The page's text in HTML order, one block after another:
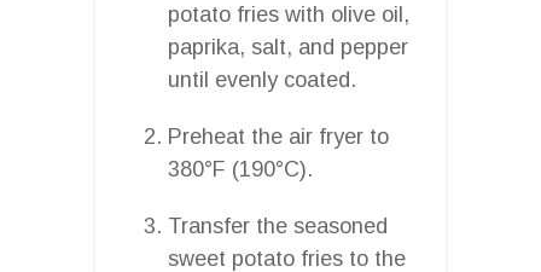
potato fries with olive oil,
paprika, salt, and pepper
until evenly coated.
Preheat the air fryer to
380°F (190°C).
Transfer the seasoned
sweet potato fries to the